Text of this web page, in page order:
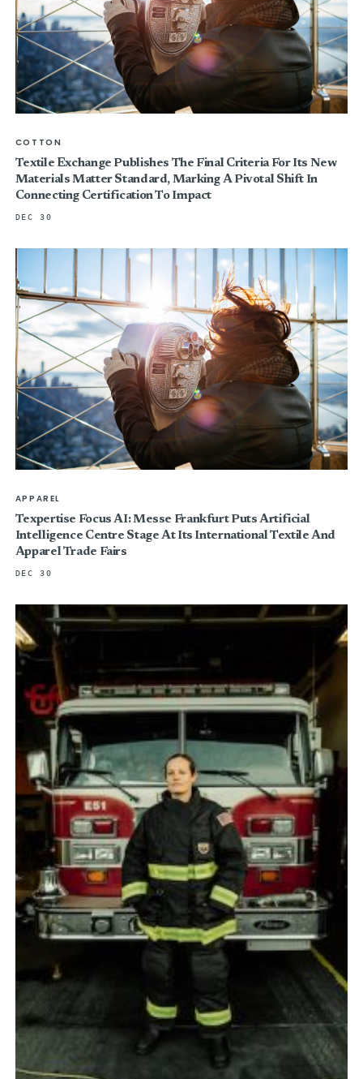
COTTON
Textile Exchange Publishes The Final Criteria For Its New
Materials Matter Standard, Marking A Pivotal Shift In
Connecting Certification To Impact
DEC 30
APPAREL
Texpertise Focus AI: Messe Frankfurt Puts Artificial
Intelligence Centre Stage At Its International Textile And
Apparel Trade Fairs
DEC 30